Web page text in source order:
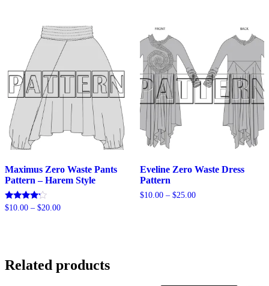
$25.00
Maximus Zero Waste Pants
Pattern – Harem Style
Rated
$10.00 – $20.00Price
Eveline Zero Waste Dress
Pattern
$10.00 – $25.00Price
Related products